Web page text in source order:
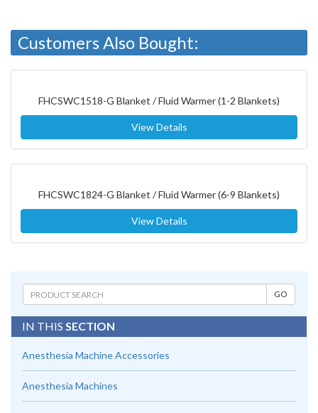
Customers Also Bought:
FHCSWC1518-G Blanket / Fluid Warmer (1-2 Blankets)
View Details
FHCSWC1824-G Blanket / Fluid Warmer (6-9 Blankets)
View Details
IN THIS SECTION
Anesthesia Machine Accessories
Anesthesia Machines